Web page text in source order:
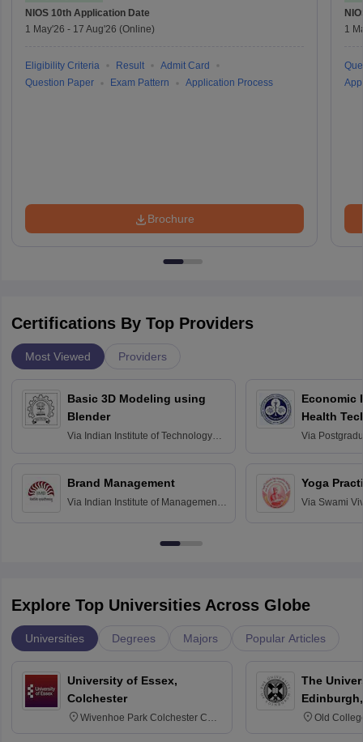
NIOS 10th Application Date
1 May'26 - 17 Aug'26 (Online)
Eligibility Criteria Result
Admit Card
Question Paper
Exam Pattern Application Process
Brochure
1
Certifications By Top Providers
Most Viewed Providers
Basic 3D Modeling using
Blender
Via Indian Institute of Technology
Brand Management
Via Indian Institute of Management
Economic
Health
Via
Yoga
Via Swami
Explore Top Universities Across Globe
Universities Degrees Majors Popular Articles
University of Essex,
Colchester
Wivenhoe Park Colchester CO4
The
Old